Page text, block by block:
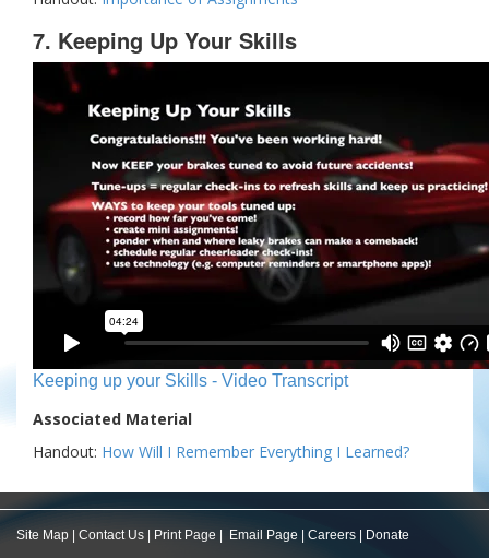
7. Keeping Up Your Skills
Keeping up your Skills - Video Transcript
Associated Material
Handout: How Will I Remember Everything I Learned?
Site Map Contact Us Print Page Email Page Careers Donate